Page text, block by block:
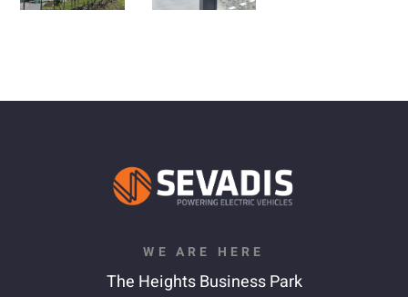
WE ARE HERE
The Heights Business Park